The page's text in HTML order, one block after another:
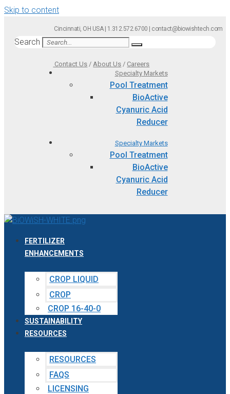
Skip to content
Cincinnati, OH USA | 1.312.572.6700 | contact@biowishtech.com
Search
Contact Us /About Us / Careers
Specialty Markets
Pool Treatment
BioActive
Cyanuric Acid
Reducer
Specialty Markets
Pool Treatment
BioActive
Cyanuric Acid
Reducer
FERTILIZER
ENHANCEMENTS
CROP LIQUID
CROP
CROP 16-40-0
SUSTAINABILITY
RESOURCES
RESOURCES
FAQS
LICENSING